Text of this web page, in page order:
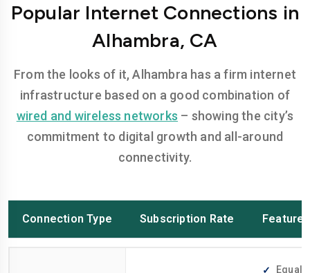
Popular Internet Connections in
Alhambra, CA
From the looks of it, Alhambra has a firm internet
infrastructure based on a good combination of
wired and wireless networks – showing the city’s
commitment to digital growth and all-around
connectivity.
Connection Type Subscription Rate Features